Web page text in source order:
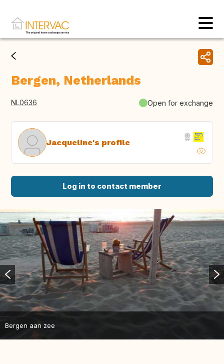
Bergen, Netherlands
NL0636 Open for exchange
Jacqueline's profile
Log in to contact member
Bergen aan zee